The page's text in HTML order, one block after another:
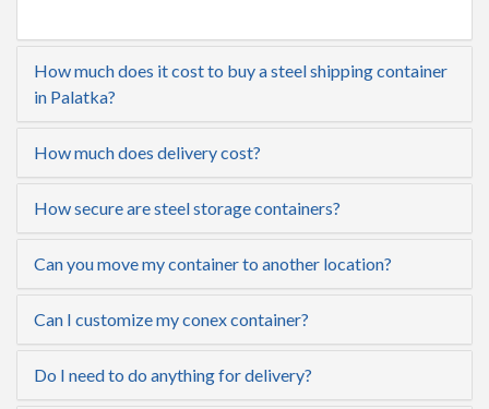
How much does it cost to buy a steel shipping container
in Palatka?
How much does delivery cost?
How secure are steel storage containers?
Can you move my container to another location?
Can I customize my conex container?
Do I need to do anything for delivery?